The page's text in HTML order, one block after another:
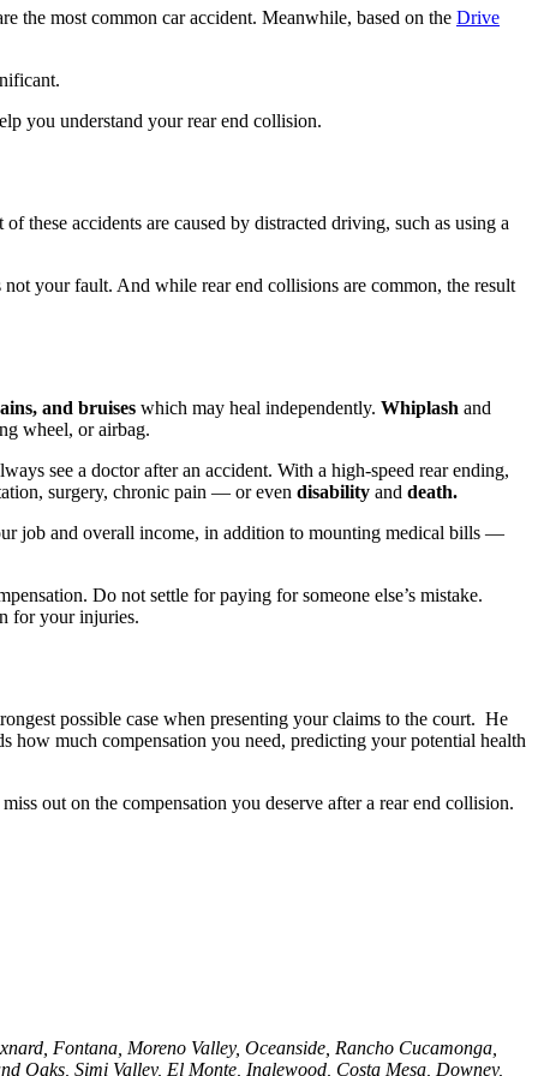
the most common car accident. Meanwhile, based on the Drive
you understand your rear end collision.
these accidents are caused by distracted driving, such as using a
your fault. And while rear end collisions are common, the result
and bruises which may heal independently. Whiplash and
wheel, or airbag.
see a doctor after an accident. With a high-speed rear ending,
surgery, chronic pain — or even disability and death.
job and overall income, in addition to mounting medical bills —
Do not settle for paying for someone else’s mistake.
for your injuries.
possible case when presenting your claims to the court. He
how much compensation you need, predicting your potential health
out on the compensation you deserve after a rear end collision.
Fontana, Moreno Valley, Oceanside, Rancho Cucamonga,
Oaks, Simi Valley, El Monte, Inglewood, Costa Mesa, Downey,